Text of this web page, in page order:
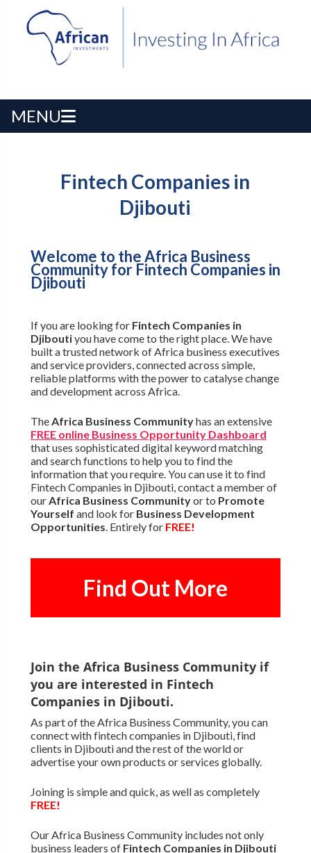
MENU
Fintech Companies in
Djibouti
Welcome to the Africa Business
Community for Fintech Companies in
Djibouti
If you are looking for Fintech Companies in
Djiboutiyou have come to the right place. We have
built a trusted network of Africa business executives
and service providers, connected across simple,
reliable platforms with the power to catalyse change
and development across Africa.
TheAfrica Business Communityhas an extensive
FREE online Business Opportunity Dashboard
that uses sophisticated digital keyword matching
and search functions to help you to find the
information that you require. You can use it to find
Fintech Companies in Djibouti, contact a member of
ourAfrica Business Communityor to Promote
Yourself and look for Business Development
Opportunities. Entirely for FREE!
Find Out More
Join the Africa Business Community if
you are interested in Fintech
Companies in Djibouti.
As part of the Africa Business Community, you can
connect with fintech companies in Djibouti, find
clients in Djibouti and the rest of the world or
advertise your own products or services globally.
Joining is simple and quick, as well as completely
FREE!
Our Africa Business Community includes not only
business leaders of Fintech Companies in Djibouti